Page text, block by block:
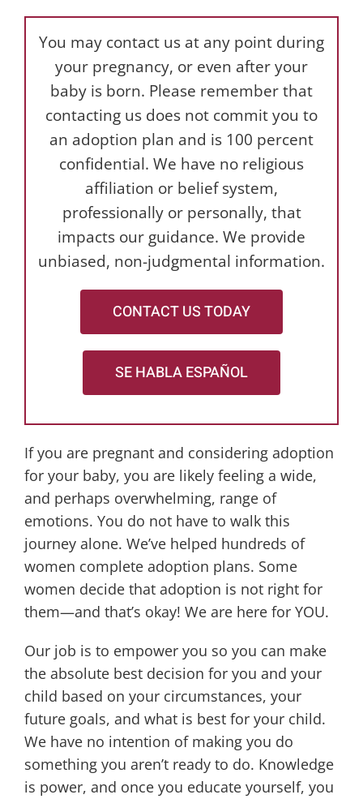
Juvenile Law
Our Team
You may contact us at any point during
your pregnancy, or even after your
baby is born. Please remember that
contacting us does not commit you to
an adoption plan and is 100 percent
confidential. We have no religious
affiliation or belief system,
professionally or personally, that
impacts our guidance. We provide
unbiased, non-judgmental information.
CONTACT US TODAY
SE HABLA ESPAÑOL
If you are pregnant and considering adoption
for your baby, you are likely feeling a wide,
and perhaps overwhelming, range of
emotions. You do not have to walk this
journey alone. We’ve helped hundreds of
women complete adoption plans. Some
women decide that adoption is not right for
them—and that’s okay! We are here for YOU.
Our job is to empower you so you can make
the absolute best decision for you and your
child based on your circumstances, your
future goals, and what is best for your child.
We have no intention of making you do
something you aren’t ready to do. Knowledge
is power, and once you educate yourself, you